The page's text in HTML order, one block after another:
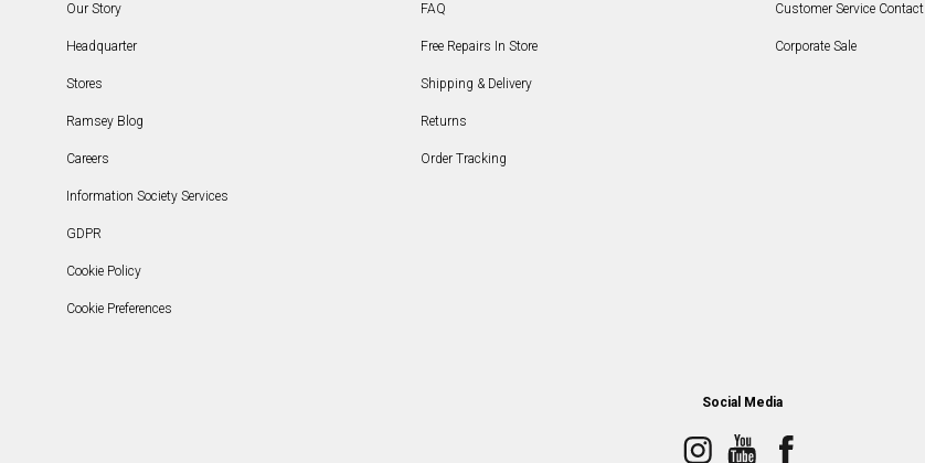
Our Story
Headquarter
Stores
Ramsey Blog
Careers
Information Society Services
GDPR
Cookie Policy
Cookie Preferences
FAQ
Free Repairs In Store
Shipping & Delivery
Returns
Order Tracking
Customer Service Contact
Corporate Sale
Social Media